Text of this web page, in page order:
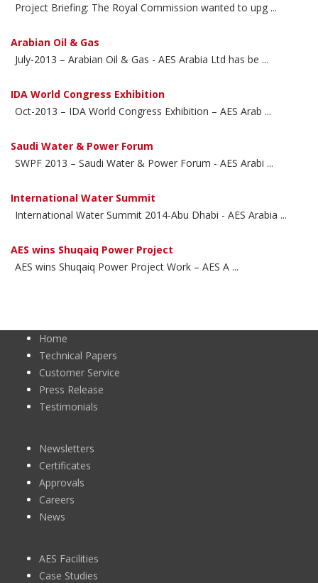
Project Briefing: The Royal Commission wanted to upg ...
Arabian Oil & Gas
July-2013 – Arabian Oil & Gas - AES Arabia Ltd has be ...
IDA World Congress Exhibition
Oct-2013 – IDA World Congress Exhibition – AES Arab ...
Saudi Water & Power Forum
SWPF 2013 – Saudi Water & Power Forum - AES Arabi ...
International Water Summit
International Water Summit 2014-Abu Dhabi - AES Arabia ...
AES wins Shuqaiq Power Project
AES wins Shuqaiq Power Project Work – AES A ...
Home
Technical Papers
Customer Service
Press Release
Testimonials
Newsletters
Certificates
Approvals
Careers
News
AES Facilities
Case Studies